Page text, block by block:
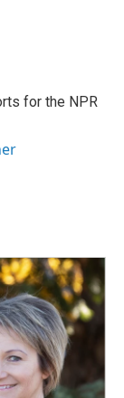
for the NPR